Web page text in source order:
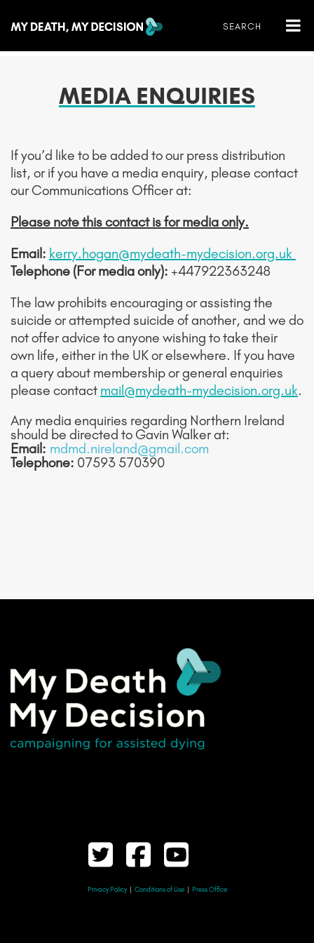
MEDIA ENQUIRIES
If you’d like to be added to our press distribution
list, or if you have a media enquiry, please contact
our Communications Officer at:
Please note this contact is for media only.
Email: kerry.hogan@mydeath-mydecision.org.uk
Telephone (For media only): +447922363248
The law prohibits encouraging or assisting the
suicide or attempted suicide of another, and we do
not offer advice to anyone wishing to take their
own life, either in the UK or elsewhere. If you have
a query about membership or general enquiries
please contact mail@mydeath-mydecision.org.uk.
Any media enquiries regarding Northern Ireland
should be directed to Gavin Walker at:
Email: mdmd.nireland@gmail.com
Telephone: 07593 570390
Privacy Policy | Conditions of Use | Press Office